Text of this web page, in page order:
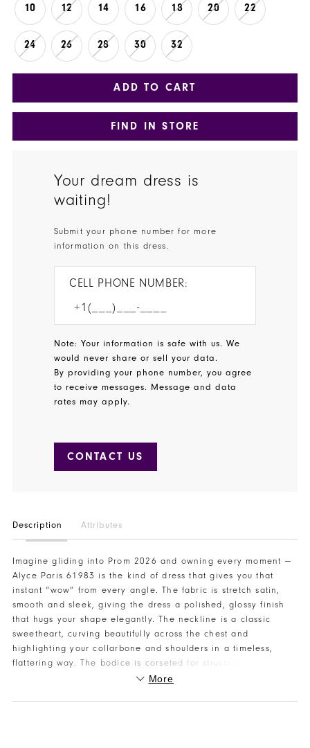
10 12 14 16 18 20 22
24 26 28 30 32
ADD TO CART
FIND IN STORE
Your dream dress is
waiting!
Submit your phone number for more
information on this dress.
CELL PHONE NUMBER:
Note: Your information is safe with us. We
would never share or sell your data.
By providing your phone number, you agree
to receive messages. Message and data
rates may apply.
CONTACT US
Description Attributes
Imagine gliding into Prom 2026 and owning every moment —
Alyce Paris 61983 is the kind of dress that gives you that
instant “wow” from every angle. The fabric is stretch satin,
smooth and sleek, giving the dress a polished, glossy finish
that hugs your shape elegantly. The neckline is a classic
sweetheart, curving beautifully across the chest and
highlighting your collarbone and shoulders in a timeless,
flattering way. The bodice is corseted for structure and
support, creating a defined waist and clean upper silhouette.
More